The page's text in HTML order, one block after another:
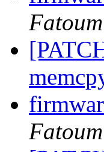
Fatoum
Fatoum